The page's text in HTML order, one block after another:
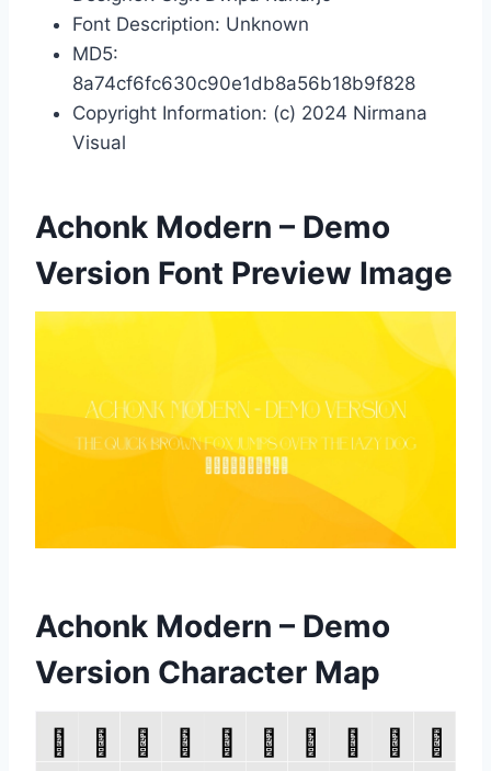
Font Description: Unknown
MD5:
8a74cf6fc630c90e1db8a56b18b9f828
Copyright Information: (c) 2024 Nirmana
Visual
Achonk Modern – Demo
Version Font Preview Image
Achonk Modern – Demo
Version Character Map